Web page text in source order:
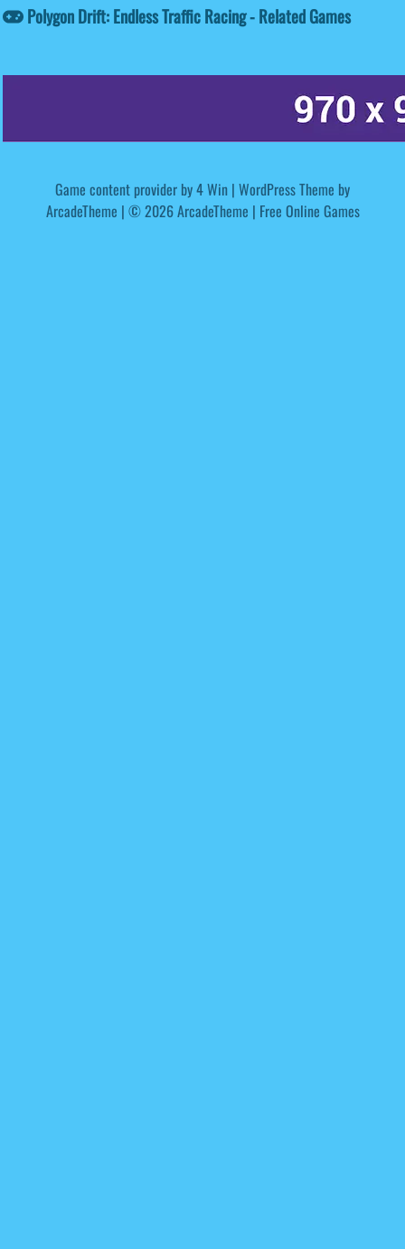
Polygon Drift: Endless Traffic Racing - Related Games
Game content provider by4 Win | WordPress Theme by
ArcadeTheme | © 2026 ArcadeTheme | Free Online Games